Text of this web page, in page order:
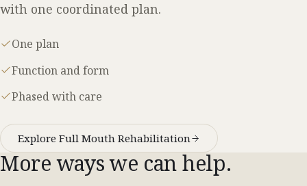
with one coordinated plan.
One plan
Function and form
Phased with care
Explore Full Mouth Rehabilitation
More ways we can help.